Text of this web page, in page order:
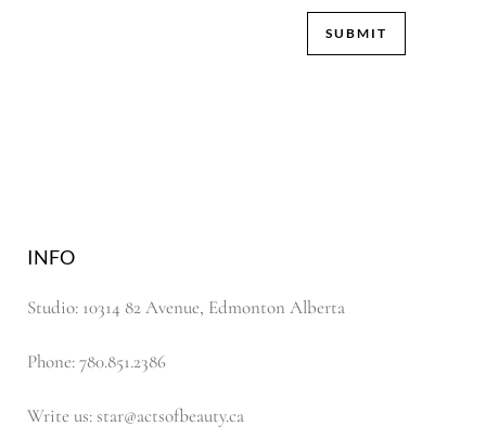
INFO
Studio: 10314 82 Avenue, Edmonton Alberta
Phone: 780.851.2386
Write us: star@actsofbeauty.ca